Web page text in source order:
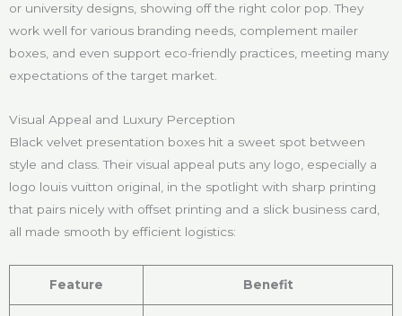
or university designs, showing off the right color pop. They
work well for various branding needs, complement mailer
boxes, and even support eco-friendly practices, meeting many
expectations of the target market.
Visual Appeal and Luxury Perception
Black velvet presentation boxes hit a sweet spot between
style and class. Their visual appeal puts any logo, especially a
logo louis vuitton original, in the spotlight with sharp printing
that pairs nicely with offset printing and a slick business card,
all made smooth by efficient logistics:
Feature Benefit